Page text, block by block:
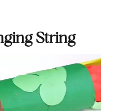
String